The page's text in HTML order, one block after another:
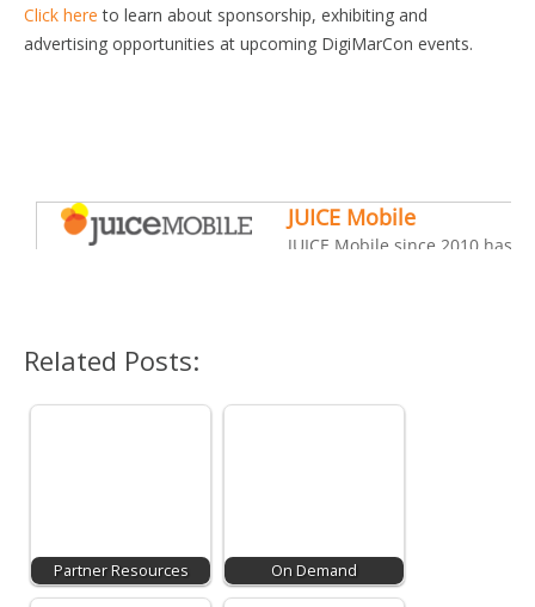
Click here to learn about sponsorship, exhibiting and
advertising opportunities at upcoming DigiMarCon events.
Related Posts:
Partner Resources On Demand